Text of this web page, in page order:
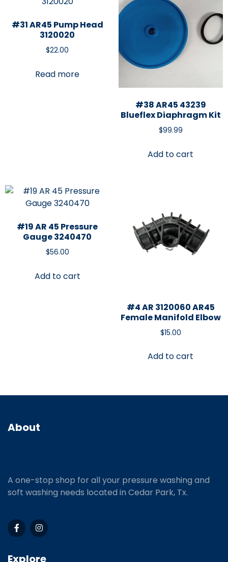
#31 AR45 Pump Head
3120020
$22.00
Read more
#38 AR45 43239
Blueflex Diaphragm Kit
$99.99
Add to cart
#19 AR 45 Pressure
Gauge 3240470
$56.00
Add to cart
#4 AR 3120060 AR45
Female Manifold Elbow
$15.00
Add to cart
About
A one-stop shop for all your pressure washing and
soft washing needs located in Cedar Park, Tx.
Explore